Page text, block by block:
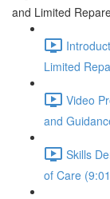
and Limited
Limited
Video
and
Skills
of Care